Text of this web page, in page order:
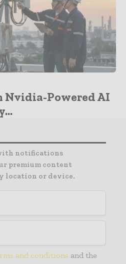
Nvidia-Powered AI
notifications
premium content
location or device.
and conditions and the